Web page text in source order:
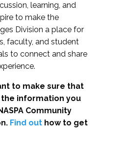
learning, and
to make the
Division a place for
faculty, and student
to connect and share
to make sure that
information you
Community
Find out how to get